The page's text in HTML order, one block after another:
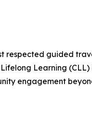
respected guided
Learning
engagement